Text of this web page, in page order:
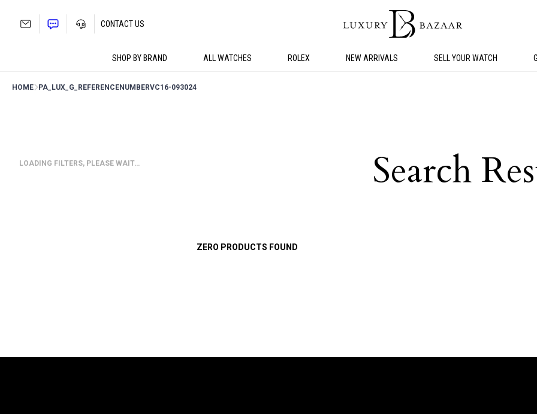
SHOP BY BRAND ALL WATCHES ROLEX NEW ARRIVALS SELL YOUR WATCH
CONTACT US
HOME PA_LUX_G_REFERENCENUMBERVC16-093024
LOADING FILTERS, PLEASE WAIT… Search
ZERO PRODUCTS FOUND